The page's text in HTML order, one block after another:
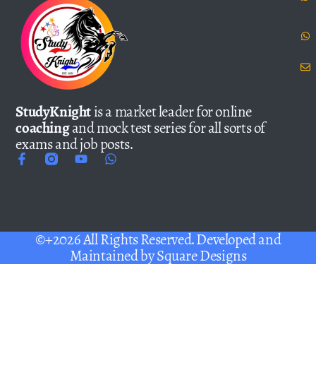
StudyKnightis a market leader for online
coachingand mock test series for all sorts of
exams and job posts.
©+2026 All Rights Reserved. Developed and
Maintained bySquare Designs